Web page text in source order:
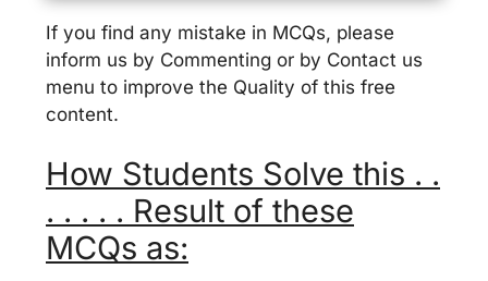
If you find any mistake in MCQs, please
inform us by Commenting or by Contact us
menu to improve the Quality of this free
content.
How Students Solve this . .
. . . . . Result of these
MCQs as: